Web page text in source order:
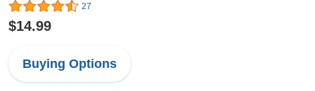
27
$14.99
Buying Options